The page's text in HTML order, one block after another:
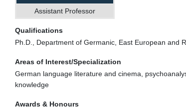
Assistant Professor
Qualifications
Ph.D., Department of Germanic, East European and
Areas of Interest/Specialization
German language literature and cinema,
knowledge
Awards & Honours